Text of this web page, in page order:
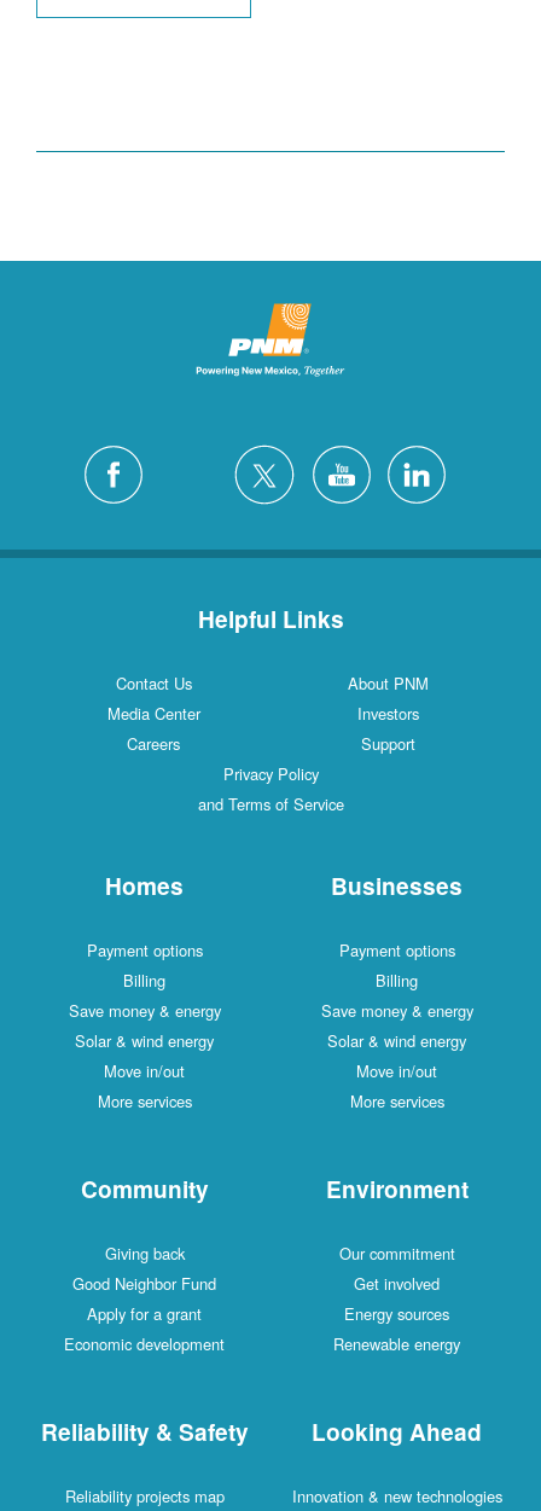
Helpful Links
Contact Us
About PNM
Media Center
Investors
Careers
Support
Privacy Policy
and Terms of Service
Homes
Payment options
Billing
Save money & energy
Solar & wind energy
Move in/out
More services
Businesses
Payment options
Billing
Save money & energy
Solar & wind energy
Move in/out
More services
Community
Giving back
Good Neighbor Fund
Apply for a grant
Economic development
Environment
Our commitment
Get involved
Energy sources
Renewable energy
Reliability & Safety
Reliability projects map
Looking Ahead
Innovation & new technologies